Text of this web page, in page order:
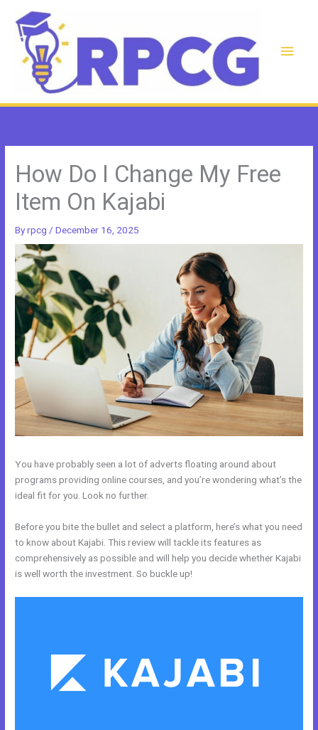
content
Main
How Do I Change My Free
Item On Kajabi
Byrpcg /December 16, 2025
You have probably seen a lot of adverts floating around about
programs providing online courses, and you’re wondering what’s the
ideal fit for you. Look no further.
Before you bite the bullet and select a platform, here’s what you need
to know about Kajabi. This review will tackle its features as
comprehensively as possible and will help you decide whether Kajabi
is well worth the investment. So buckle up!